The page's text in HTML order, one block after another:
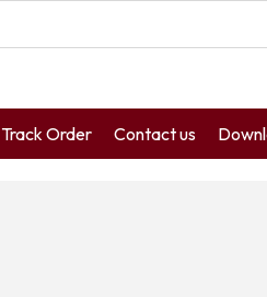
Track Order Contact us